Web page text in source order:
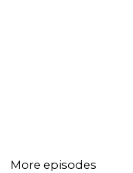
popcorn, it’s movie night.
More episodes